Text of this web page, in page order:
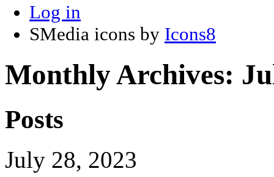
Log in
SMedia icons by Icons8
Monthly Archives:
Posts
July 28, 2023